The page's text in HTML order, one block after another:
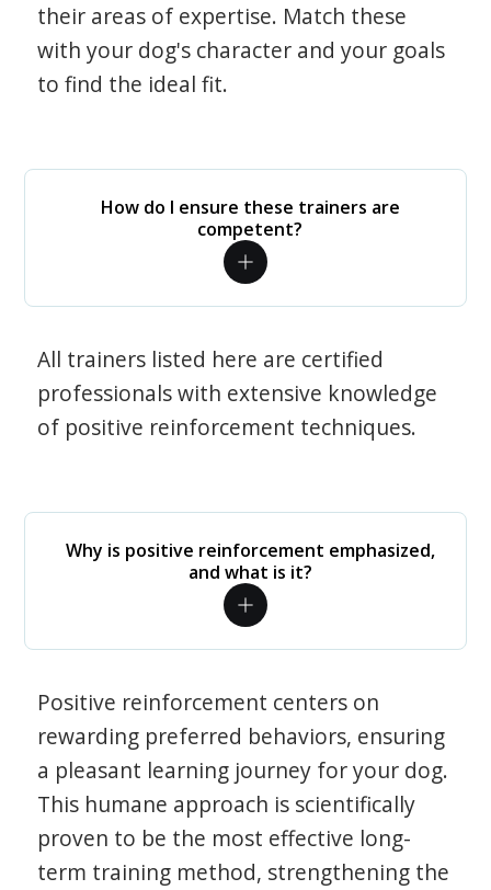
their areas of expertise. Match these
with your dog's character and your goals
to find the ideal fit.
How do I ensure these trainers are
competent?
All trainers listed here are certified
professionals with extensive knowledge
of positive reinforcement techniques.
Why is positive reinforcement emphasized,
and what is it?
Positive reinforcement centers on
rewarding preferred behaviors, ensuring
a pleasant learning journey for your dog.
This humane approach is scientifically
proven to be the most effective long-
term training method, strengthening the